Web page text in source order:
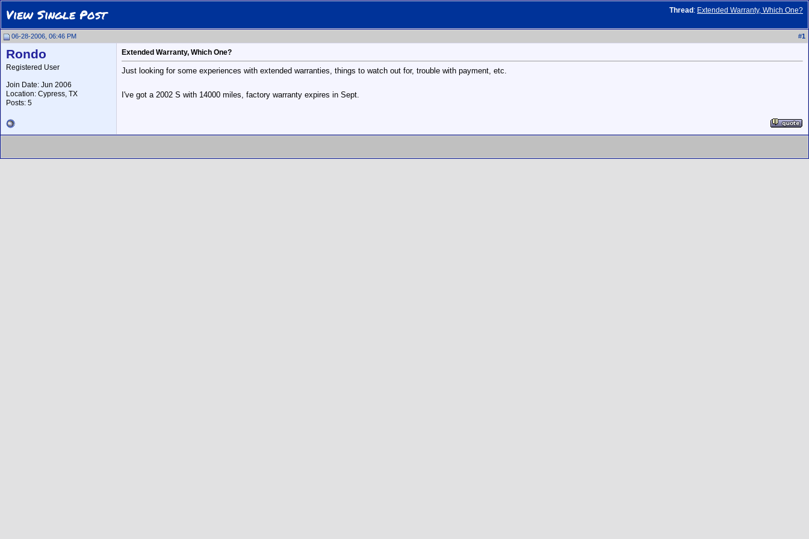
Thread : Extended Warranty, Which One?
View Single Post
06-28-2006, 06:46 PM #1
Rondo
Registered User
Join Date: Jun 2006
Location: Cypress, TX
Posts: 5
Extended Warranty, Which One?
Just looking for some experiences with extended warranties, things to watch out for, trouble with payment, etc.
I've got a 2002 S with 14000 miles, factory warranty expires in Sept.